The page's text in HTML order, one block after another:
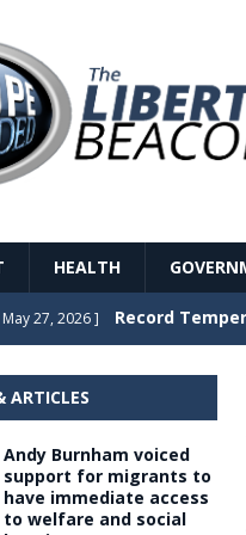
HEALTH
May 27, 2026 ] Record
26, 2026 ] The Death of
[ May 26, 2026 ] The German
dominance over the
ARTICLES
Andy Burnham voiced
support for migrants to
have immediate access
to welfare and social